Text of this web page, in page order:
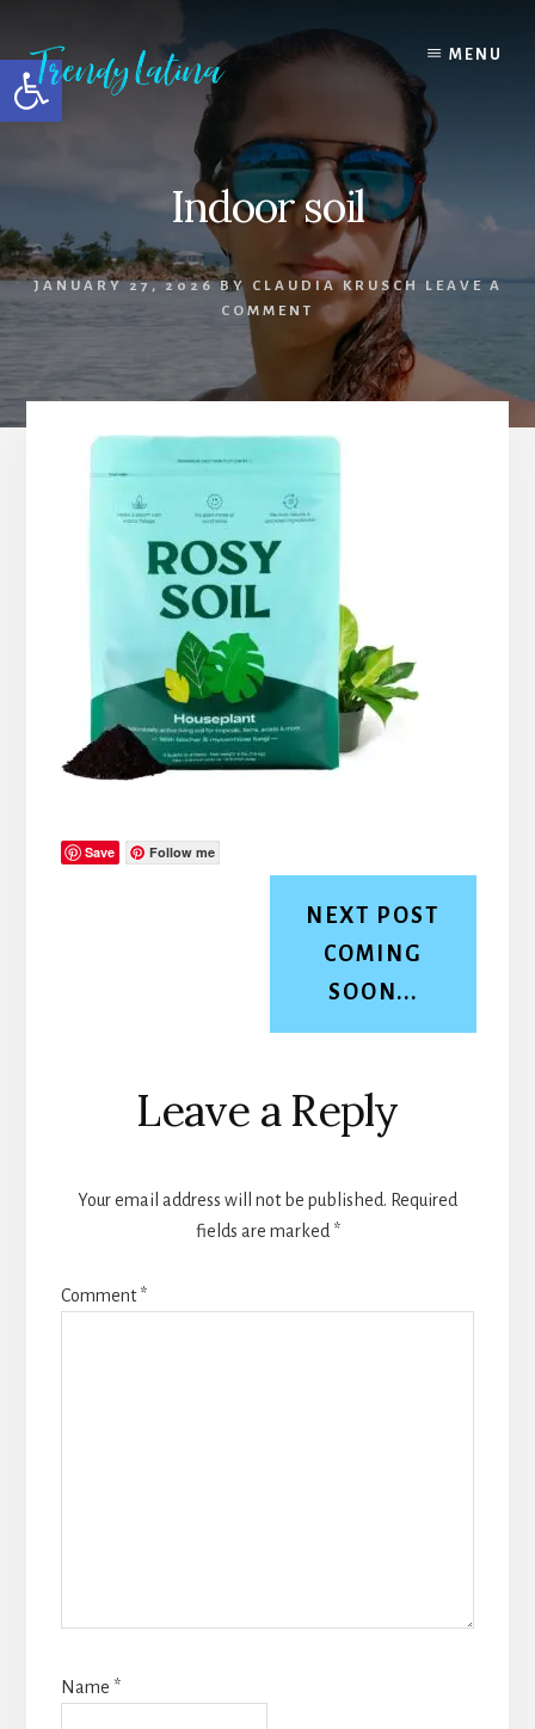
Open toolbar
content
primary
sidebar
footer
MENU
Indoor soil
JANUARY 27, 2026BY CLAUDIA KRUSCH
LEAVE A
COMMENT
Save Follow me
NEXT POST
COMING
SOON...
Reader
Interactions
Leave a Reply
Your email address will not be published. Required
fields are marked *
Comment*
Name *